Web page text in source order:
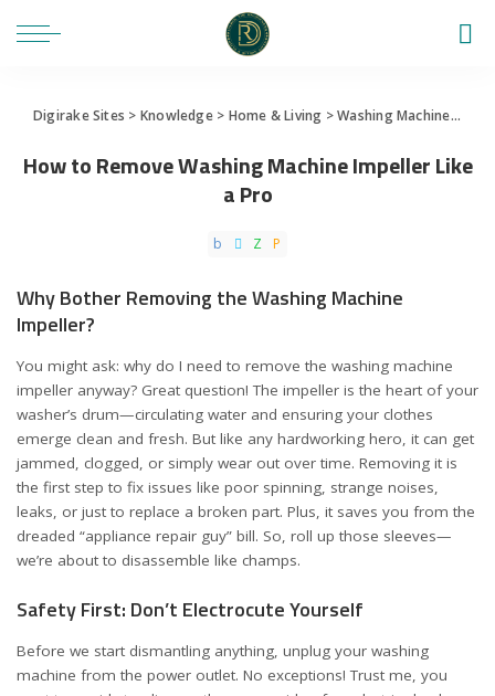
Digirake Sites > Knowledge> Home & Living >Washing Machine>
How to Remove Washing Machine Impeller Like
a Pro
Why Bother Removing the Washing Machine
Impeller?
You might ask: why do I need to remove the washing machine
impeller anyway? Great question! The impeller is the heart of your
washer’s drum—circulating water and ensuring your clothes
emerge clean and fresh. But like any hardworking hero, it can get
jammed, clogged, or simply wear out over time. Removing it is
the first step to fix issues like poor spinning, strange noises,
leaks, or just to replace a broken part. Plus, it saves you from the
dreaded “appliance repair guy” bill. So, roll up those sleeves—
we’re about to disassemble like champs.
Safety First: Don’t Electrocute Yourself
Before we start dismantling anything, unplug your washing
machine from the power outlet. No exceptions! Trust me, you